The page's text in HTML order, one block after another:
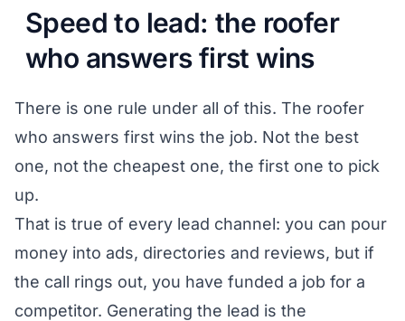
Speed to lead: the roofer
who answers first wins
There is one rule under all of this. The roofer
who answers first wins the job. Not the best
one, not the cheapest one, the first one to pick
up.
That is true of every lead channel: you can pour
money into ads, directories and reviews, but if
the call rings out, you have funded a job for a
competitor. Generating the lead is the